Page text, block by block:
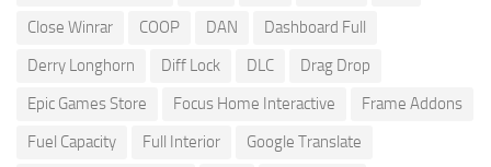
Close Winrar
COOP DAN
Dashboard Full
Derry Longhorn
Diff Lock DLC
Drag Drop
Epic Games Store
Focus Home Interactive
Frame Addons
Fuel Capacity
Full Interior
Google Translate